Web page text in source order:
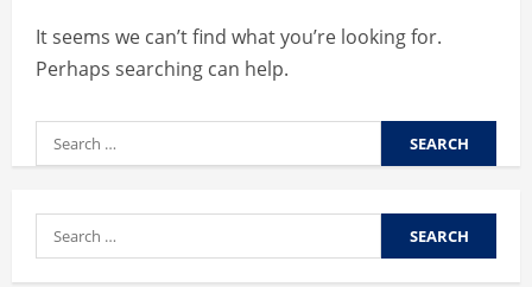
It seems we can’t find what you’re looking for.
Perhaps searching can help.
Search
for:
Search
for: